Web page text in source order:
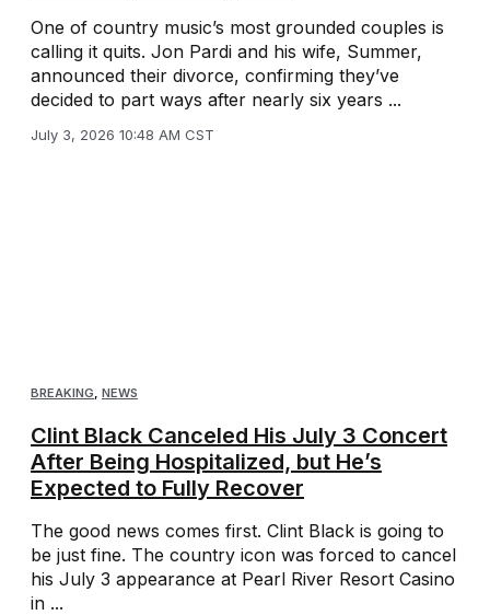
One of country music’s most grounded couples is
calling it quits. Jon Pardi and his wife, Summer,
announced their divorce, confirming they’ve
decided to part ways after nearly six years ...
July 3, 2026 10:48 AM CST
BREAKING NEWS
Clint Black Canceled His July 3 Concert
After Being Hospitalized, but He’s
Expected to Fully Recover
The good news comes first. Clint Black is going to
be just fine. The country icon was forced to cancel
his July 3 appearance at Pearl River Resort Casino
in ...